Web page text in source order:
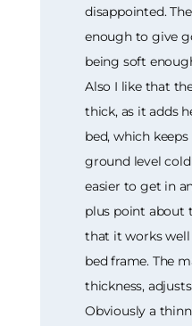
disappointed.
enough to give
being soft
Also I like that
thick, as it adds
bed, which
ground level
easier to get in
plus point about
that it works
bed frame. The
thickness,
Obviously a